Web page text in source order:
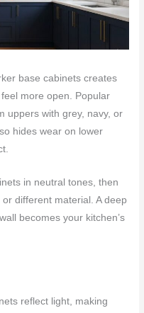
base cabinets creates
more open. Popular
uppers with grey, navy, or
hides wear on lower
in neutral tones, then
different material. A deep
becomes your kitchen’s
reflect light, making